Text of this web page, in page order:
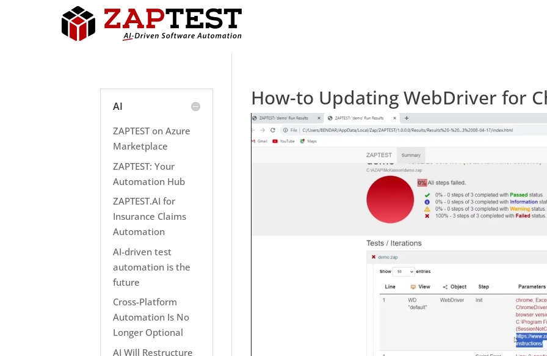
How-to Updating WebDriver for
AI
ZAPTEST on Azure
Marketplace
ZAPTEST: Your
Automation Hub
ZAPTEST.AI for
Insurance Claims
Automation
AI-driven test
automation is the
future
Cross-Platform
Automation Is No
Longer Optional
AI Will Restructure